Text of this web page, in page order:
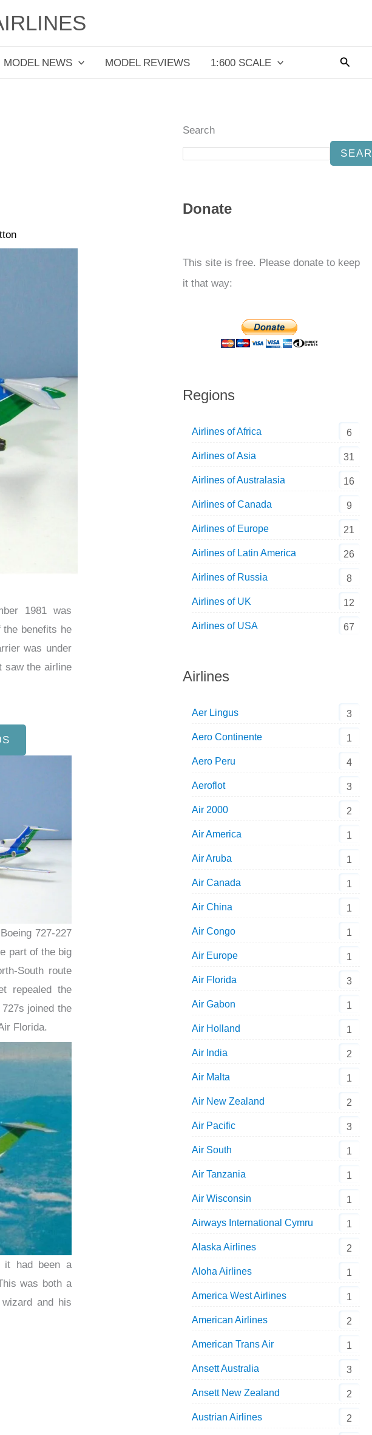
MODEL NEWS MODEL REVIEWS 1:600 SCALE
1981 was
the benefits he
was under
saw the airline
727-227
part of the big
South route
repealed the
joined the
Florida.
it had been a
was both a
and his
Search
Donate
This site is free. Please donate to keep
it that way:
Regions
Airlines of Africa 6
Airlines of Asia 31
Airlines of Australasia 16
Airlines of Canada 9
Airlines of Europe 21
Airlines of Latin America 26
Airlines of Russia 8
Airlines of UK 12
Airlines of USA 67
Airlines
Aer Lingus 3
Aero Continente 1
Aero Peru 4
Aeroflot 3
Air 2000 2
Air America 1
Air Aruba 1
Air Canada 1
Air China 1
Air Congo 1
Air Europe 1
Air Florida 3
Air Gabon 1
Air Holland 1
Air India 2
Air Malta 1
Air New Zealand 2
Air Pacific 3
Air South 1
Air Tanzania 1
Air Wisconsin 1
Airways International Cymru 1
Alaska Airlines 2
Aloha Airlines 1
America West Airlines 1
American Airlines 2
American Trans Air 1
Ansett Australia 3
Ansett New Zealand 2
Austrian Airlines 2